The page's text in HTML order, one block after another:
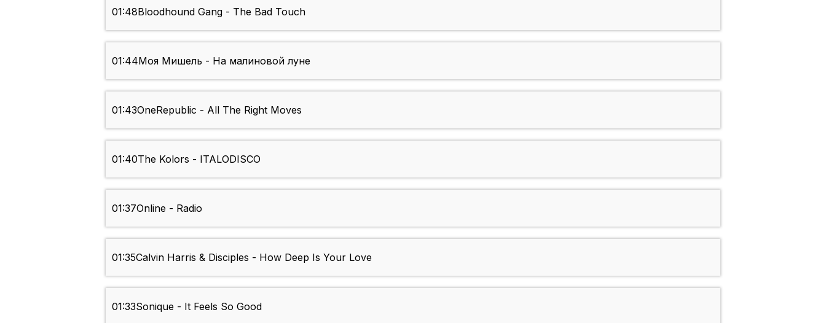
01:48Bloodhound Gang - The Bad Touch
01:44Моя Мишель - На малиновой луне
01:43OneRepublic - All The Right Moves
01:40The Kolors - ITALODISCO
01:37Online - Radio
01:35Calvin Harris & Disciples - How Deep Is Your Love
01:33Sonique - It Feels So Good